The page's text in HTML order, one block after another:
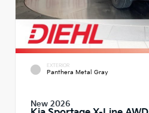
EXTERIOR
Panthera Metal Gray
New 2026